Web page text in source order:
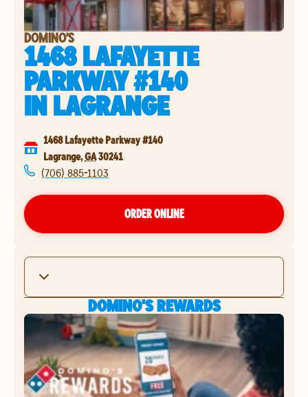
DOMINO'S
1468 LAFAYETTE
PARKWAY #140
INLAGRANGE
1468 Lafayette Parkway #140
Lagrange,GA30241
(706) 885-1103
ORDER ONLINE
DOMINO'S REWARDS